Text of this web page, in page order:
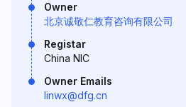
Owner
北京诚敬仁教育咨询有限公司
Registar
China NIC
Owner Emails
linwx@dfg.cn